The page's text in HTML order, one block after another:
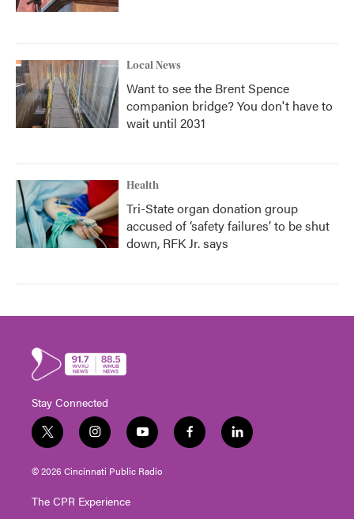
Local News
Want to see the Brent Spence
companion bridge? You don't have to
wait until 2031
Health
Tri-State organ donation group
accused of ‘safety failures’ to be shut
down, RFK Jr. says
Stay Connected
t
w
i
t
e
i
n
s
t
g
y
o
u
t
f
a
l
i
© 2026 Cincinnati Public Radio
The CPR Experience